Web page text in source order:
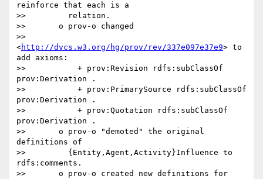
reinforce that each is a
>>         relation.
>>       o prov-o changed
>>
<http://dvcs.w3.org/hg/prov/rev/337e097e37e9> to
add axioms:
>>           + prov:Revision rdfs:subClassOf
prov:Derivation .
>>           + prov:PrimarySource rdfs:subClassOf
prov:Derivation .
>>           + prov:Quotation rdfs:subClassOf
prov:Derivation .
>>       o prov-o "demoted" the original
definitions of
>>         {Entity,Agent,Activity}Influence to
rdfs:comments.
>>       o prov-o created new definitions for